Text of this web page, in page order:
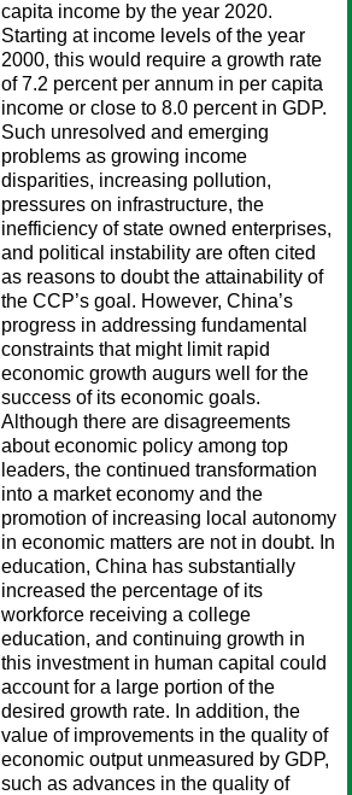
capita income by the year 2020.
Starting at income levels of the year
2000, this would require a growth rate
of 7.2 percent per annum in per capita
income or close to 8.0 percent in GDP.
Such unresolved and emerging
problems as growing income
disparities, increasing pollution,
pressures on infrastructure, the
inefficiency of state owned enterprises,
and political instability are often cited
as reasons to doubt the attainability of
the CCP’s goal. However, China’s
progress in addressing fundamental
constraints that might limit rapid
economic growth augurs well for the
success of its economic goals.
Although there are disagreements
about economic policy among top
leaders, the continued transformation
into a market economy and the
promotion of increasing local autonomy
in economic matters are not in doubt. In
education, China has substantially
increased the percentage of its
workforce receiving a college
education, and continuing growth in
this investment in human capital could
account for a large portion of the
desired growth rate. In addition, the
value of improvements in the quality of
economic output unmeasured by GDP,
such as advances in the quality of